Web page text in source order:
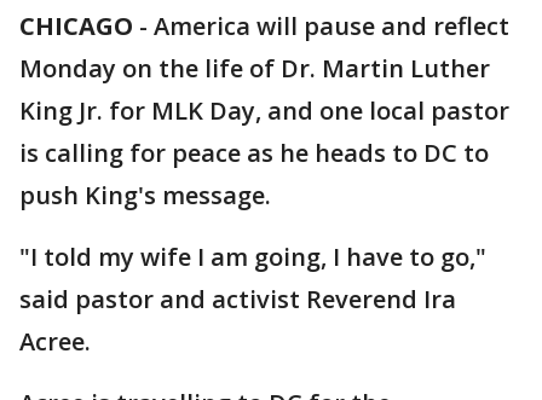
CHICAGO - America will pause and reflect
Monday on the life of Dr. Martin Luther
King Jr. for MLK Day, and one local pastor
is calling for peace as he heads to DC to
push King's message.
"I told my wife I am going, I have to go,"
said pastor and activist Reverend Ira
Acree.